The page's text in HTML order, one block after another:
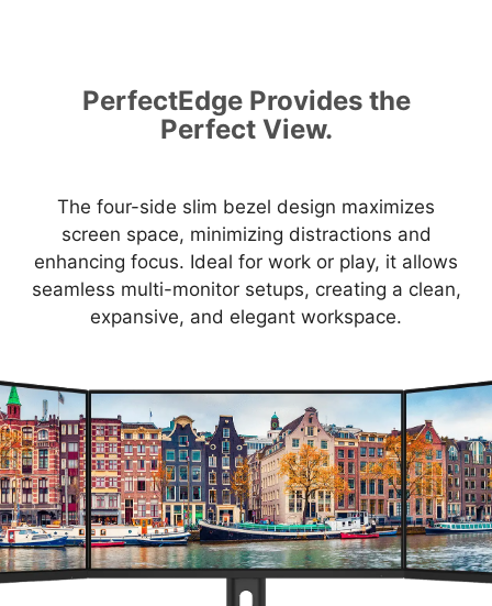
PerfectEdge Provides the
Perfect View.
The four-side slim bezel design maximizes
screen space, minimizing distractions and
enhancing focus. Ideal for work or play, it allows
seamless multi-monitor setups, creating a clean,
expansive, and elegant workspace.